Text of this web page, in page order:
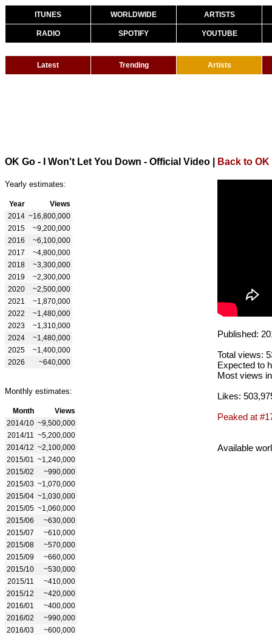
ITUNES WORLDWIDE ARTISTS
RADIO SPOTIFY YOUTUBE
Latest Trending Artists
OK Go - I Won't Let You Down - Official Video Back to OK
Yearly estimates:
Year
Views
2014 ~16,800,000
2015
~9,200,000
2016
~6,100,000
2017
~4,800,000
2018
~3,300,000
2019
~2,300,000
2020
~2,500,000
2021
~1,870,000
2022
~1,480,000
2023
~1,310,000
2024
~1,480,000
2025
~1,400,000
2026
~640,000
Monthly estimates:
Month
Views
2014/10 ~9,500,000
2014/11
~5,200,000
2014/12 ~2,100,000
2015/01
~1,240,000
2015/02
~990,000
2015/03 ~1,070,000
2015/04 ~1,030,000
2015/05 ~1,060,000
2015/06
~630,000
2015/07
~610,000
2015/08
~570,000
2015/09
~660,000
2015/10
~530,000
2015/11
~410,000
2015/12
~420,000
2016/01
~400,000
2016/02
~990,000
2016/03
~600,000
Published:
Total views:
Expected to
Most views
Likes:
Peaked at
Available